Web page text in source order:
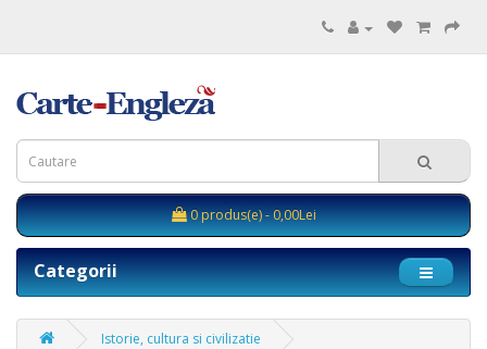
0 produs(e) - 0,00Lei
Categorii
Istorie, cultura si civilizatie